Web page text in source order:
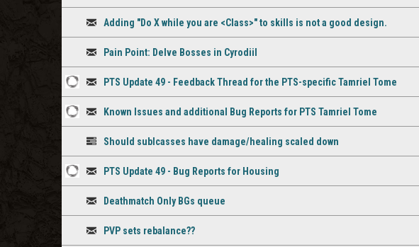
commentsAdding "Do X while you are <Class>" to skills is not a good design.
Pain Point: Delve Bosses in Cyrodiil
3
staff
comments
PTS Update 49 - Feedback Thread for the PTS-specific Tamriel Tome
3
comments
Known Issues and additional Bug Reports for PTS Tamriel Tome
Should sublcasses have damage/healing scaled down
1
comment
PTS Update 49 - Bug Reports for Housing
Deathmatch Only BGs queue
PVP sets rebalance??